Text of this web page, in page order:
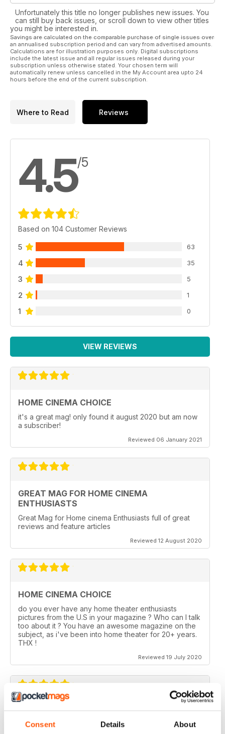
Consent Details About
audio marques Sonus faber and McIntosh and yacht designer
Wally; check out a pair of drool-worthy custom install
cinemas; give away a Denon AVR-X2800H receiver; report
on Magnetar’s new ‘reference-grade’ disc player, and
wonder whether we’ve all been bitten again by the collecting
bug…
Plus all the usual opinions, news, disc reviews and
competitions. Enjoy the show!
Unfortunately this title no longer publishes new issues. You
can still buy back issues, or scroll down to view other titles
you might be interested in.
Savings are calculated on the comparable purchase of single issues over
an annualised subscription period and can vary from advertised amounts.
Calculations are for illustration purposes only. Digital subscriptions
include the latest issue and all regular issues released during your
subscription unless otherwise stated. Your chosen term will
automatically renew unless cancelled in the My Account area upto 24
hours before the end of the current subscription.
Where to Read Reviews
4.5/5
Based on 104 Customer Reviews
5 63
4 35
3 5
2 1
1 0
VIEW REVIEWS
HOME CINEMA CHOICE
it's a great mag! only found it august 2020 but am now
a subscriber!
Reviewed 06 January 2021
GREAT MAG FOR HOME CINEMA
ENTHUSIASTS
Great Mag for Home cinema Enthusiasts full of great
reviews and feature articles
Reviewed 12 August 2020
HOME CINEMA CHOICE
do you ever have any home theater enthusiasts
pictures from the U.S in your magazine ? Who can I talk
too about it ? You have an awesome magazine on the
subject, as i've been into home theater for 20+ years.
THX !
Reviewed 19 July 2020
HOME CINEMA CHOICE
I love AV Tech Media magazines.